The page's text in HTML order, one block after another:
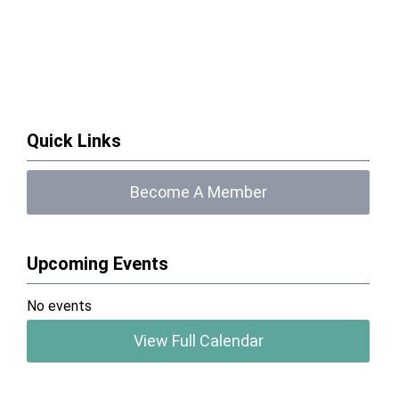
Quick Links
Become A Member
Upcoming Events
No events
View Full Calendar